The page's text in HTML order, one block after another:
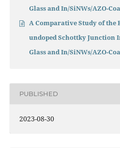
Glass and In/SiNWs/AZO-
A Comparative Study of the
undoped Schottky Junction
Glass and In/SiNWs/AZO-
PUBLISHED
2023-08-30